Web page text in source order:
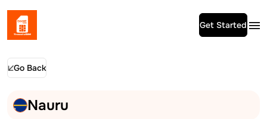
Get Started
Go Back
Nauru